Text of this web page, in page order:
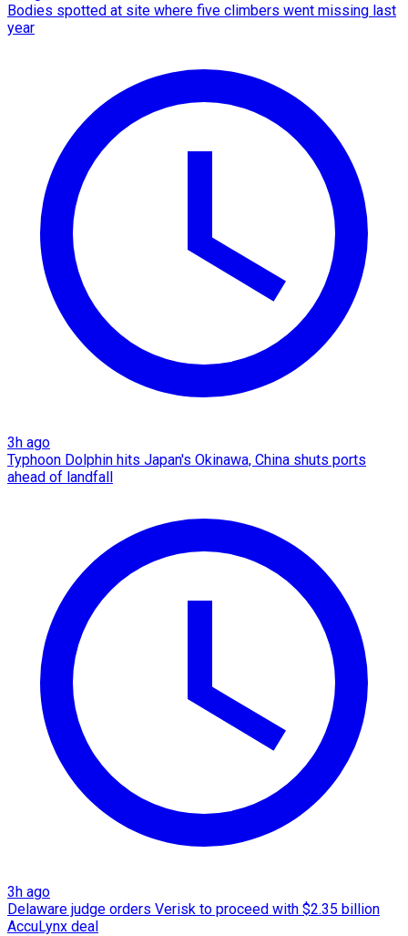
Bodies spotted at site where five climbers went missing last
year
3h ago
Typhoon Dolphin hits Japan's Okinawa, China shuts ports
ahead of landfall
3h ago
Delaware judge orders Verisk to proceed with $2.35 billion
AccuLynx deal